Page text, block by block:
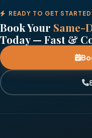
READY TO GET
Book Your Same-
Today — Fast &